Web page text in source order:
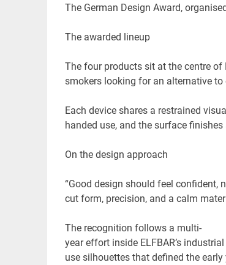
The German Design Award,
The awarded lineup
The four products sit at the centre of
smokers looking for an alternative
Each device shares a restrained
handed use, and the surface
On the design approach
“Good design should feel confident,
cut form, precision, and a calm
The recognition follows a multi-
year effort inside ELFBAR’s
use silhouettes that defined the